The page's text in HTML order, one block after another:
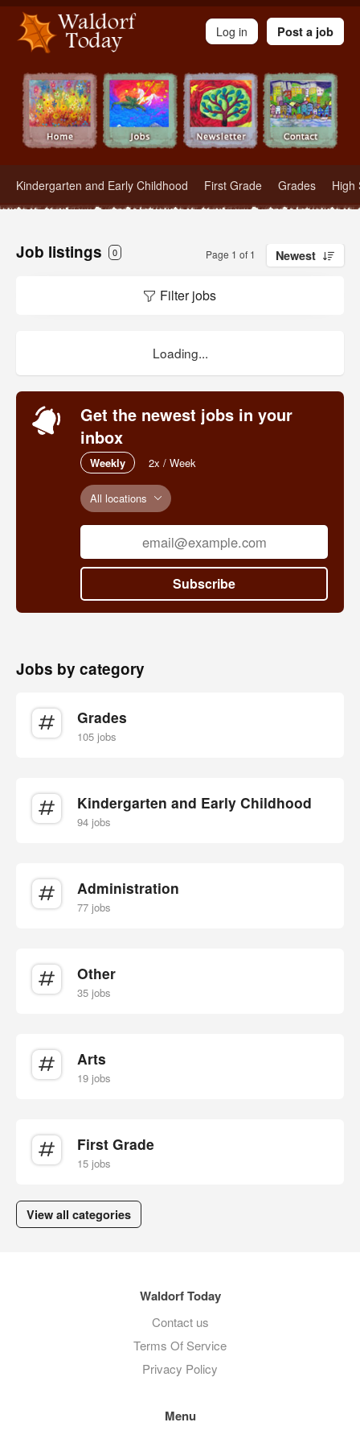
Waldorf Teachers.com - Waldorf Employment in Waldorf Schools
Kindergarten and Early Childhood First Grade Grades High
Log in Post a job
Job listings 0 Page 1 of 1 Newest
Filter jobs
Loading...
Get the newest jobs in your
inbox
Weekly 2x / Week
All locations
Subscribe
Jobs by category
Grades
105 jobs
Kindergarten and Early Childhood
94 jobs
Administration
77 jobs
Other
35 jobs
Arts
19 jobs
First Grade
15 jobs
View all categories
Waldorf Today
Contact us
Terms Of Service
Privacy Policy
Menu